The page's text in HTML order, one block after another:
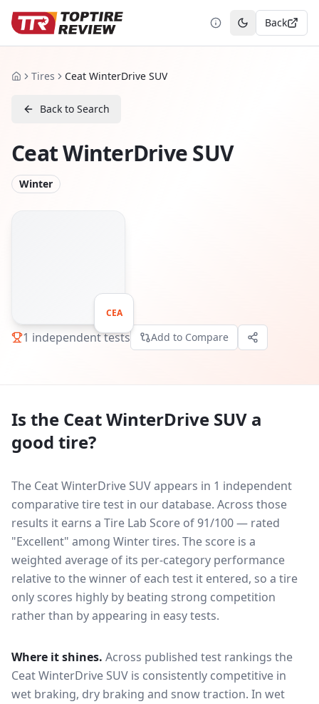
Toggle theme
Back
HomeTires Ceat WinterDrive SUV
Back to Search
Ceat WinterDrive SUV
Winter
CEA
1 independent tests Add to Compare
Is the Ceat WinterDrive SUV a
good tire?
The Ceat WinterDrive SUV appears in 1 independent
comparative tire test in our database. Across those
results it earns a Tire Lab Score of 91/100 — rated
"Excellent" among Winter tires. The score is a
weighted average of its per-category performance
relative to the winner of each test it entered, so a tire
only scores highly by beating strong competition
rather than by appearing in easy tests.
Where it shines. Across published test rankings the
Ceat WinterDrive SUV is consistently competitive in
wet braking, dry braking and snow traction. In wet